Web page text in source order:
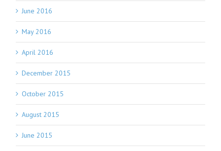
June 2016
May 2016
April 2016
December 2015
October 2015
August 2015
June 2015